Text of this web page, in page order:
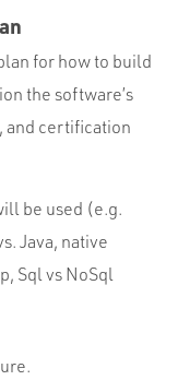
for how to build
the software’s
and certification
be used (e.g.
Java, native
Sql vs NoSql